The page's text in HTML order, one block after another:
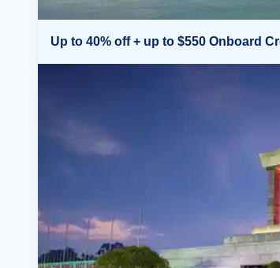
Up to 40% off + up to $550 Onboard